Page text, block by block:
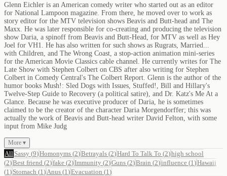
Glenn Eichler is an American comedy writer who started out as an editor
for National Lampoon magazine. From there, he moved over to work as
story editor for the MTV television shows Beavis and Butt-head and The
Maxx. He was later responsible for co-creating and producing the television
show Daria, a spinoff from Beavis and Butt-Head, for MTV as well as Hey
Joel for VH1. He has also written for such shows as Rugrats, Married...
with Children, and The Wrong Coast, a stop-action animation mini-series
for the American Movie Classics cable channel. He currently writes for The
Late Show with Stephen Colbert on CBS after also writing for Stephen
Colbert in Comedy Central's The Colbert Report. Glenn is the author of the
humor books Mush!: Sled Dogs with Issues, Stuffed!, Bill and Hillary's
Twelve-Step Guide to Recovery (a political satire), and Dr. Katz's Me At a
Glance. Because he was executive producer of Daria, he is sometimes
claimed to be the creator of the character Daria Morgendorffer; this was
actually the work of Beavis and Butt-head writer David Felton, with some
input from Mike Judg
More ▾
All Sassy (9)Homonyms (2)Betrayals (2)Hard To Talk To (2)high school
(2)Best friend (2)fake (2)Immunity (2)Guns (2)Brain (2)influence (1 )Hawaii
(1 ) Stomach (1 ) Anus (1 )Evacuation (1 )